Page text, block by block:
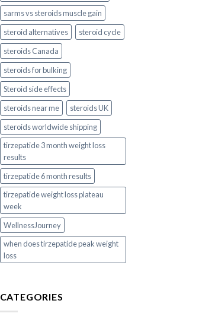
sarms vs steroids muscle gain
steroid alternatives
steroid cycle
steroids Canada
steroids for bulking
Steroid side effects
steroids near me
steroids UK
steroids worldwide shipping
tirzepatide 3 month weight loss
results
tirzepatide 6 month results
tirzepatide weight loss plateau
week
WellnessJourney
when does tirzepatide peak weight
loss
CATEGORIES